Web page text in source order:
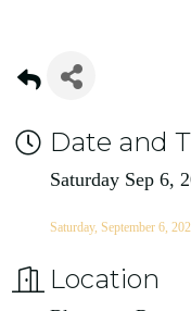
Date and
Saturday Sep 6,
Saturday, September 6,
Location